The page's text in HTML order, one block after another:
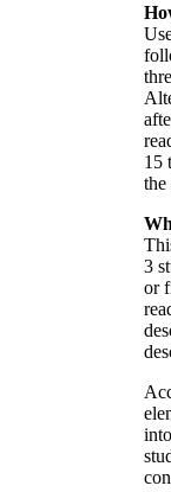
15
the
3
or